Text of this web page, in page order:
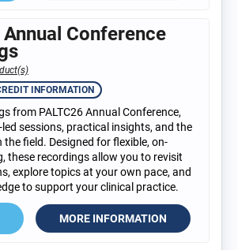
Annual Conference
INFORMATION
from PALTC26 Annual Conference,
sessions, practical insights, and the
the field. Designed for flexible, on-
these recordings allow you to revisit
explore topics at your own pace, and
to support your clinical practice.
MORE INFORMATION